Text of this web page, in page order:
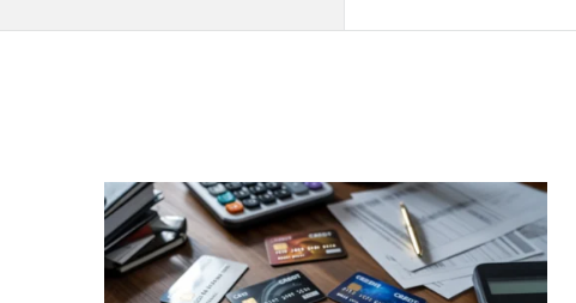
QNAPANDIT
Latest